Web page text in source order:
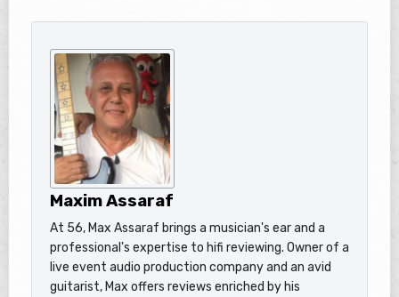
Maxim Assaraf
At 56, Max Assaraf brings a musician's ear and a
professional's expertise to hifi reviewing. Owner of a
live event audio production company and an avid
guitarist, Max offers reviews enriched by his